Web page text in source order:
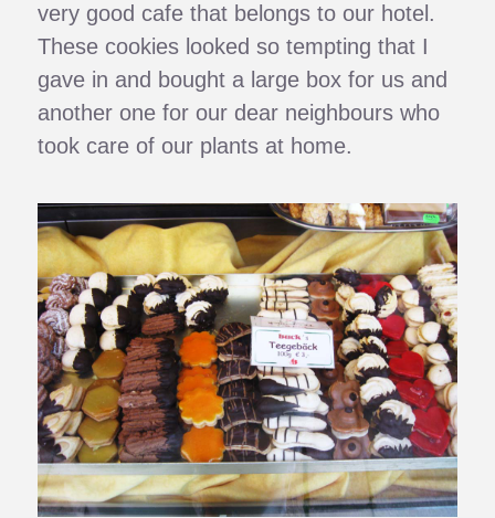
very good cafe that belongs to our hotel.
These cookies looked so tempting that I
gave in and bought a large box for us and
another one for our dear neighbours who
took care of our plants at home.